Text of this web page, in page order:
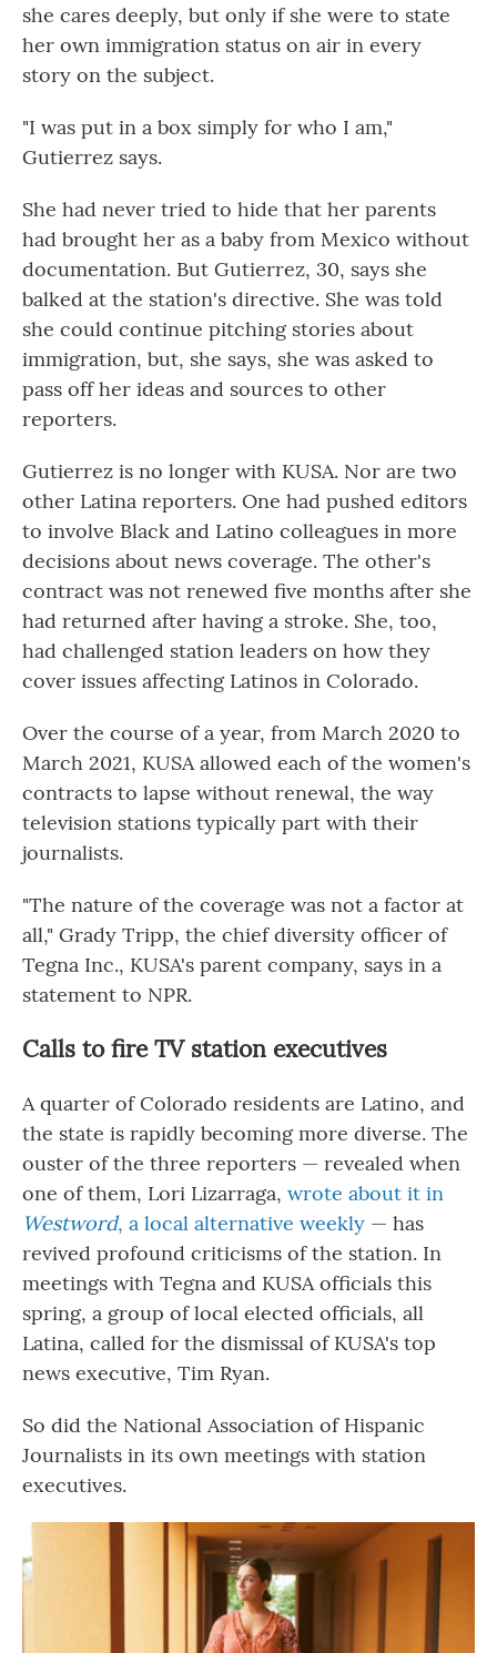
she cares deeply, but only if she were to state
her own immigration status on air in every
story on the subject.
"I was put in a box simply for who I am,"
Gutierrez says.
She had never tried to hide that her parents
had brought her as a baby from Mexico without
documentation. But Gutierrez, 30, says she
balked at the station's directive. She was told
she could continue pitching stories about
immigration, but, she says, she was asked to
pass off her ideas and sources to other
reporters.
Gutierrez is no longer with KUSA. Nor are two
other Latina reporters. One had pushed editors
to involve Black and Latino colleagues in more
decisions about news coverage. The other's
contract was not renewed five months after she
had returned after having a stroke. She, too,
had challenged station leaders on how they
cover issues affecting Latinos in Colorado.
Over the course of a year, from March 2020 to
March 2021, KUSA allowed each of the women's
contracts to lapse without renewal, the way
television stations typically part with their
journalists.
"The nature of the coverage was not a factor at
all," Grady Tripp, the chief diversity officer of
Tegna Inc., KUSA's parent company, says in a
statement to NPR.
Calls to fire TV station executives
A quarter of Colorado residents are Latino, and
the state is rapidly becoming more diverse. The
ouster of the three reporters — revealed when
one of them, Lori Lizarraga, wrote about it in
Westword, a local alternative weekly — has
revived profound criticisms of the station. In
meetings with Tegna and KUSA officials this
spring, a group of local elected officials, all
Latina, called for the dismissal of KUSA's top
news executive, Tim Ryan.
So did the National Association of Hispanic
Journalists in its own meetings with station
executives.